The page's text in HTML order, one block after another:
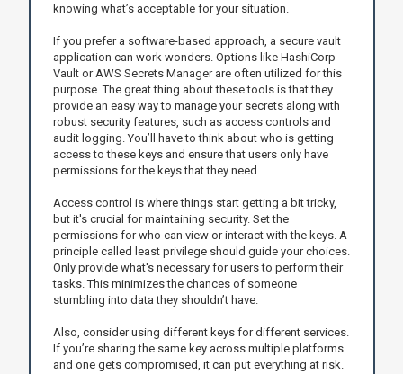
knowing what’s acceptable for your situation.
If you prefer a software-based approach, a secure vault
application can work wonders. Options like HashiCorp
Vault or AWS Secrets Manager are often utilized for this
purpose. The great thing about these tools is that they
provide an easy way to manage your secrets along with
robust security features, such as access controls and
audit logging. You’ll have to think about who is getting
access to these keys and ensure that users only have
permissions for the keys that they need.
Access control is where things start getting a bit tricky,
but it's crucial for maintaining security. Set the
permissions for who can view or interact with the keys. A
principle called least privilege should guide your choices.
Only provide what's necessary for users to perform their
tasks. This minimizes the chances of someone
stumbling into data they shouldn’t have.
Also, consider using different keys for different services.
If you’re sharing the same key across multiple platforms
and one gets compromised, it can put everything at risk.